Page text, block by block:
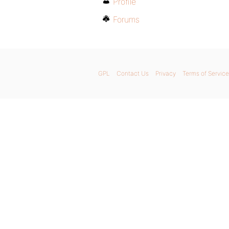
Forums
GPL Contact Us Privacy Terms of Service